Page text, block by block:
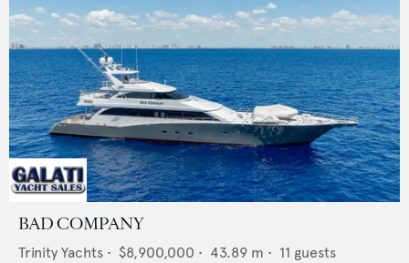
BAD COMPANY
Trinity Yachts • $8,900,000 • 43.89 m • 11 guests